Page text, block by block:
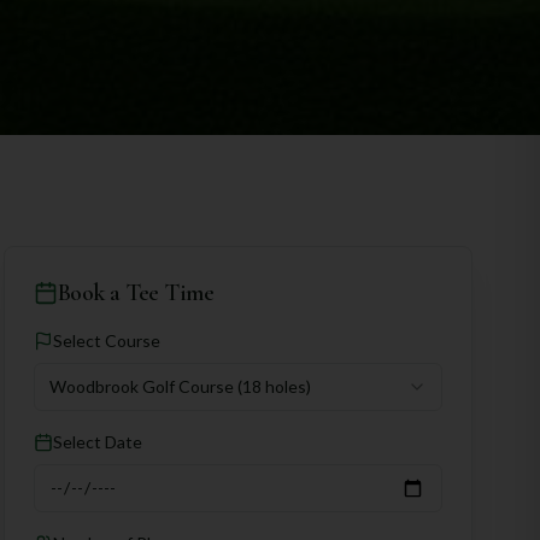
Book a Tee Time
Select Course
Woodbrook Golf Course (18 holes)
Select Date